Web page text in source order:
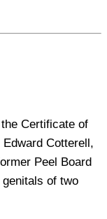
Certificate of
Cotterell,
Peel Board
of two